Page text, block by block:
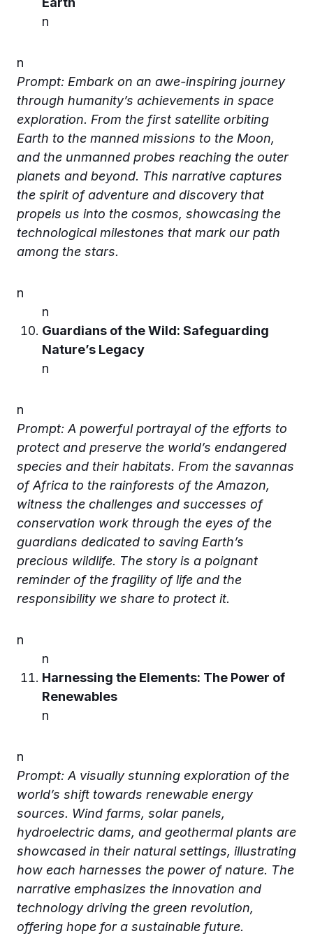
n
n
Prompt: Embark on an awe-inspiring journey
through humanity’s achievements in space
exploration. From the first satellite orbiting
Earth to the manned missions to the Moon,
and the unmanned probes reaching the outer
planets and beyond. This narrative captures
the spirit of adventure and discovery that
propels us into the cosmos, showcasing the
technological milestones that mark our path
among the stars.
n
n
Guardians of the Wild: Safeguarding
Nature’s Legacy
n
n
Prompt: A powerful portrayal of the efforts to
protect and preserve the world’s endangered
species and their habitats. From the savannas
of Africa to the rainforests of the Amazon,
witness the challenges and successes of
conservation work through the eyes of the
guardians dedicated to saving Earth’s
precious wildlife. The story is a poignant
reminder of the fragility of life and the
responsibility we share to protect it.
n
n
Harnessing the Elements: The Power of
Renewables
n
n
Prompt: A visually stunning exploration of the
world’s shift towards renewable energy
sources. Wind farms, solar panels,
hydroelectric dams, and geothermal plants are
showcased in their natural settings, illustrating
how each harnesses the power of nature. The
narrative emphasizes the innovation and
technology driving the green revolution,
offering hope for a sustainable future.